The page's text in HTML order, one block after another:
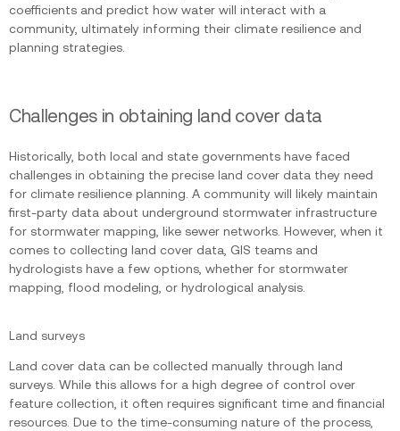
coefficients and predict how water will interact with a
community, ultimately informing their climate resilience and
planning strategies.
Challenges in obtaining land cover data
Historically, both local and state governments have faced
challenges in obtaining the precise land cover data they need
for climate resilience planning. A community will likely maintain
first-party data about underground stormwater infrastructure
for stormwater mapping, like sewer networks. However, when it
comes to collecting land cover data, GIS teams and
hydrologists have a few options, whether for stormwater
mapping, flood modeling, or hydrological analysis.
Land surveys
Land cover data can be collected manually through land
surveys. While this allows for a high degree of control over
feature collection, it often requires significant time and financial
resources. Due to the time-consuming nature of the process,